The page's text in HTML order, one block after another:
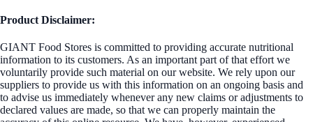
Product Disclaimer:
GIANT Food Stores is committed to providing accurate nutritional
information to its customers. As an important part of that effort we
voluntarily provide such material on our website. We rely upon our
suppliers to provide us with this information on an ongoing basis and
to advise us immediately whenever any new claims or adjustments to
declared values are made, so that we can properly maintain the